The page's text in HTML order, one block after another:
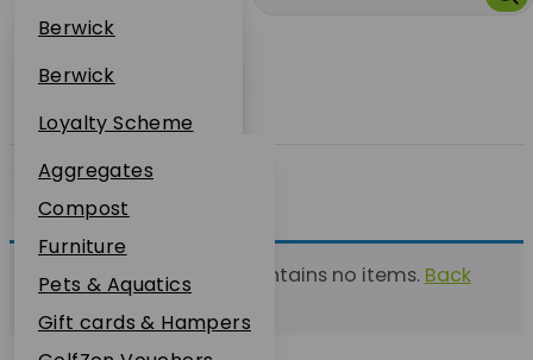
Dunbar
Berwick
Dunbar
Events
Berwick
Dunbar
About Us
Loyalty Scheme
Sustainability
Plant Guarantee
Jobs
News
FAQs
Contact Us
Online Shop
Aggregates
Compost
Furniture
Pets & Aquatics
Gift cards & Hampers
This list currently contains no items. Back